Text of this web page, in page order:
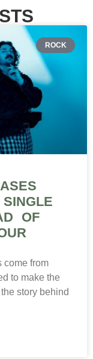
ROCK
OF
come from
to make the
story behind